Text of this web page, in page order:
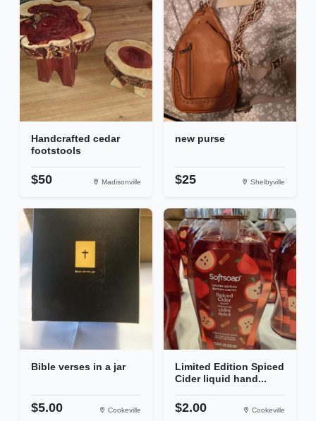
Handcrafted cedar
footstools
$50 Madisonville
new purse
$25 Shelbyville
Bible verses in a jar
$5.00 Cookeville
Limited Edition Spiced
Cider liquid hand...
$2.00 Cookeville